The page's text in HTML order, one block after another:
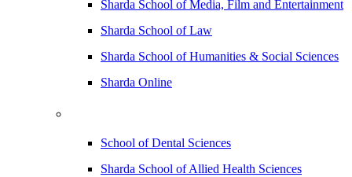
Sharda School of Media, Film and Entertainment
Sharda School of Law
Sharda School of Humanities & Social Sciences
Sharda Online
School of Dental Sciences
Sharda School of Allied Health Sciences